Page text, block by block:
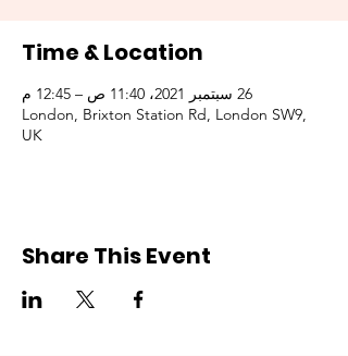
Time & Location
26 سبتمبر 2021، 11:40 ص – 12:45 م
London, Brixton Station Rd, London SW9,
UK
Share This Event